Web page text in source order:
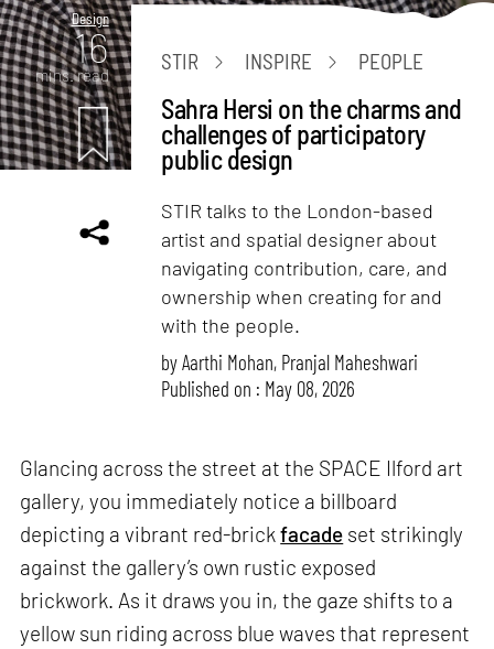
Design
16
mins. read
STIR INSPIRE PEOPLE
Sahra Hersi on the charms and
challenges of participatory
public design
STIR talks to the London-based
artist and spatial designer about
navigating contribution, care, and
ownership when creating for and
with the people.
byAarthi Mohan, Pranjal Maheshwari
Published on : May 08, 2026
Glancing across the street at the SPACE Ilford art
gallery, you immediately notice a billboard
depicting a vibrant red-brickfacade set strikingly
against the gallery’s own rustic exposed
brickwork. As it draws you in, the gaze shifts to a
yellow sun riding across blue waves that represent